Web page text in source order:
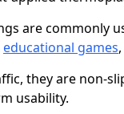
are commonly
educational games
they are non-
usability.